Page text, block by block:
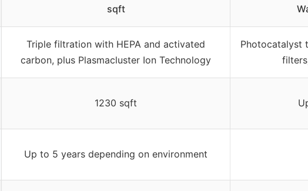
sqft
Triple filtration with HEPA and activated
carbon, plus Plasmacluster Ion Technology
Photocatalyst
1230 sqft
Up to 5 years depending on environment